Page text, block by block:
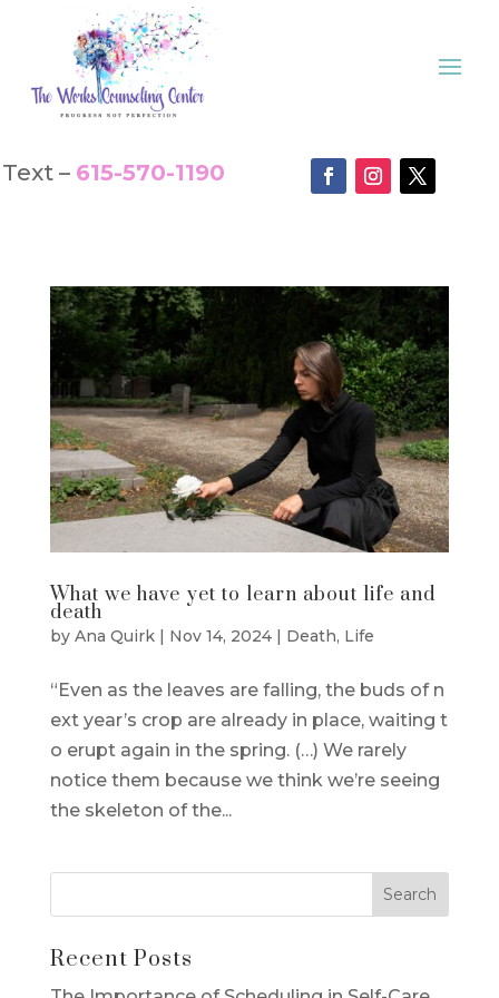
Text – 615-570-1190
What we have yet to learn about life and
death
by Ana Quirk| Nov 14, 2024| Death, Life
“Even as the leaves are falling, the buds of n
ext year’s crop are already in place, waiting t
o erupt again in the spring. (…) We rarely
notice them because we think we’re seeing
the skeleton of the...
Recent Posts